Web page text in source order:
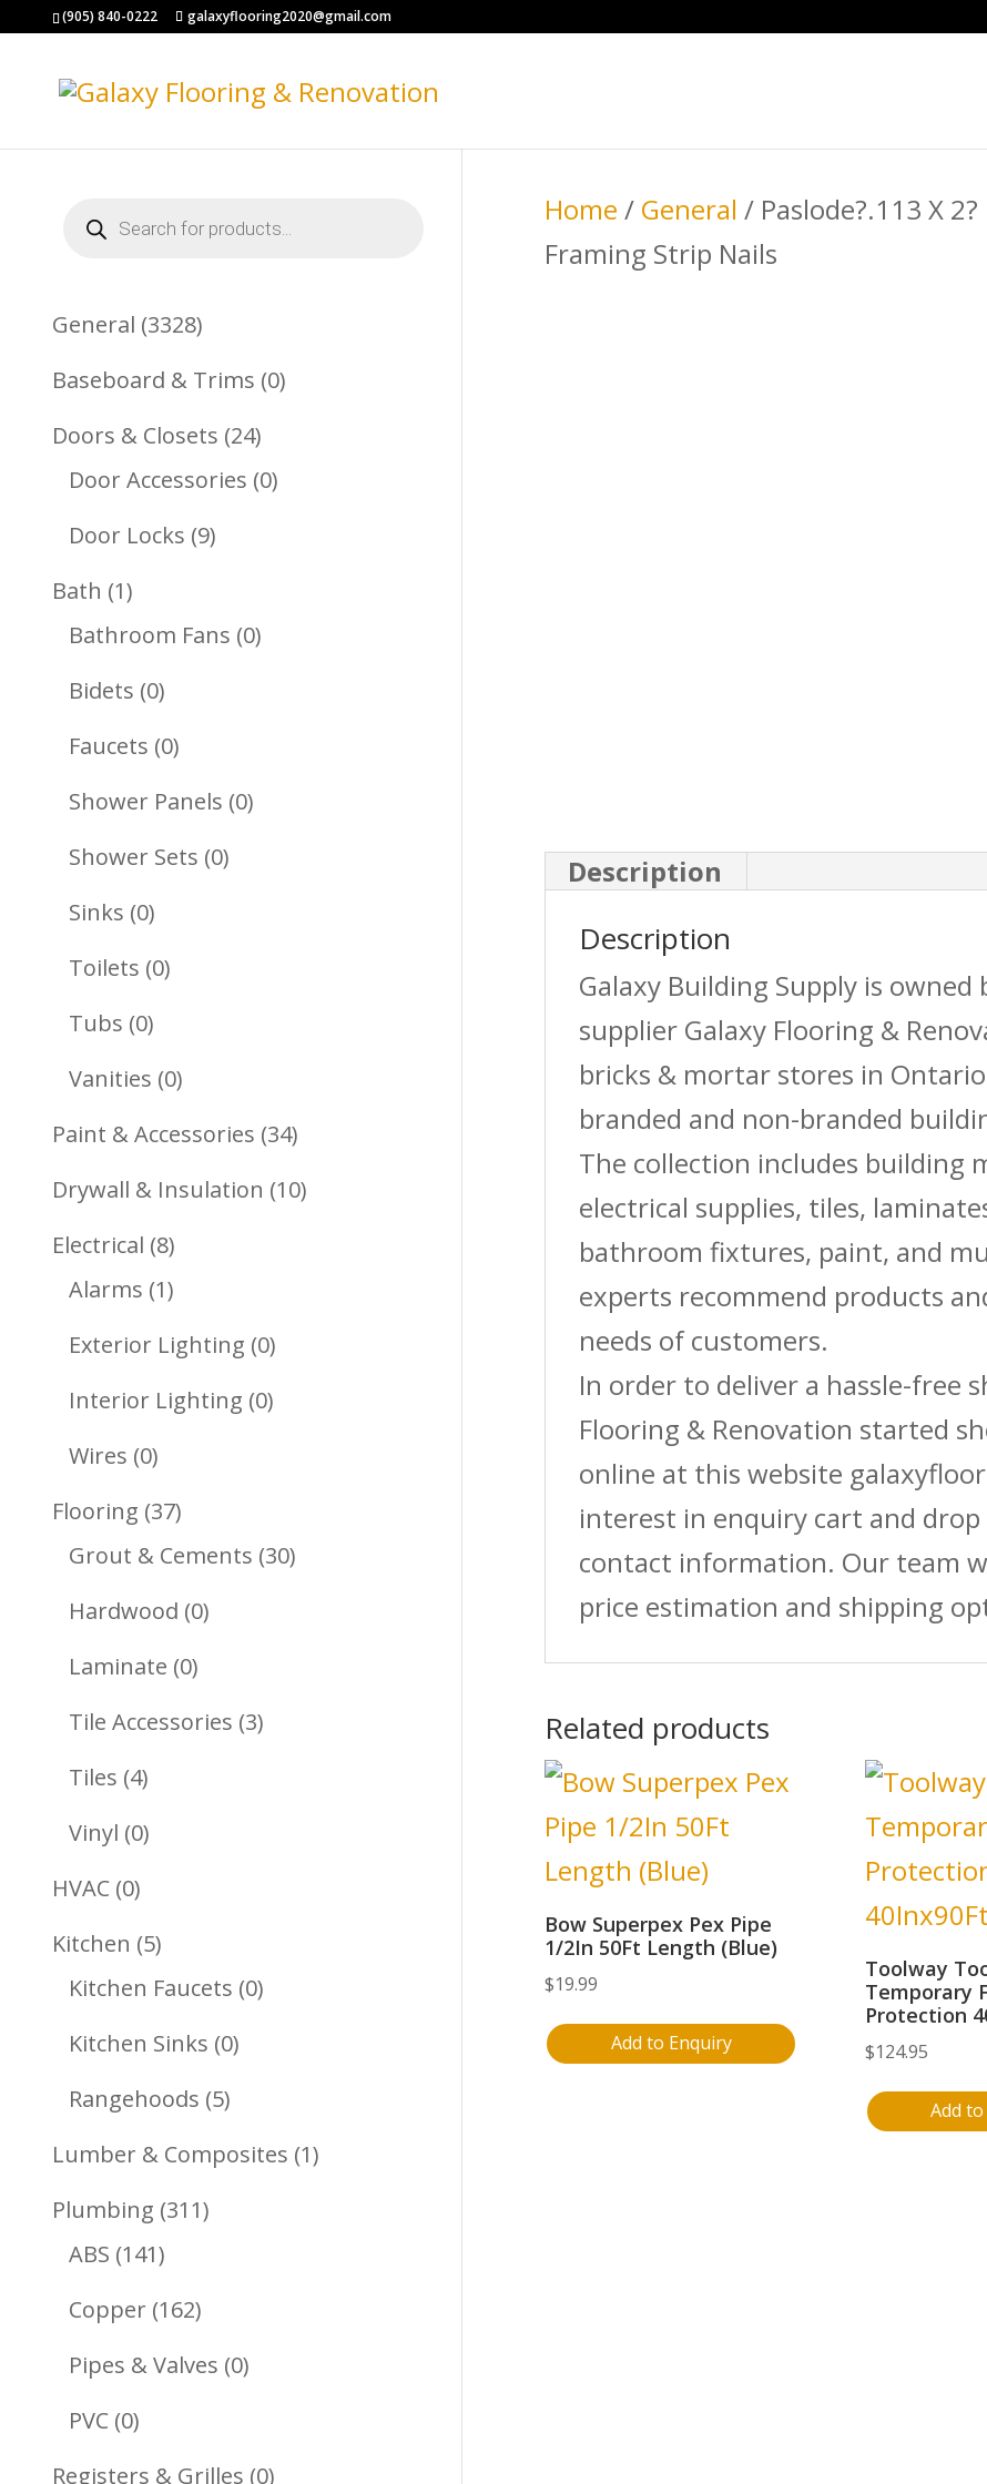
(905) 840-0222 galaxyflooring2020@gmail.com
Home / General / Paslode?.113 X
Framing Strip Nails
Description
Description
Galaxy Building Supply is owned
supplier Galaxy Flooring &
bricks & mortar stores in
branded and non-branded
The collection includes building
electrical supplies, tiles,
bathroom fixtures, paint, and
experts recommend products
needs of customers.
In order to deliver a hassle-free
Flooring & Renovation started
online at this website
interest in enquiry cart and
contact information. Our team
price estimation and shipping
Related products
Bow Superpex Pex Pipe
1/2In 50Ft Length (Blue)
$19.99
Add to Enquiry
Toolway
Temporary
Protection
$124.95
Add
Products
search
General 33283328
Products
Baseboard & Trims 00
Doors & Closets 2424
Products
Door Accessories 00
Door Locks 99
Bath 11
Product
Bathroom Fans 00
Bidets 00
Products
Faucets 00
Products
Shower Panels 00
Shower Sets 00
Sinks 00
Products
Toilets 00
Tubs 00
Products
Vanities 00
Products
Paint & Accessories 3434
Products
Drywall & Insulation 1010
Electrical 88
Products
Alarms 11
Product
Exterior Lighting 00
Products
Interior Lighting 00
Wires 00
Products
Flooring 3737
Products
Grout & Cements 3030
Hardwood 00
Laminate 00
Products
Tile Accessories 33
Tiles 44
Products
Vinyl 00
HVAC 00
Products
Kitchen 55
Products
Kitchen Faucets 00
Kitchen Sinks 00
Rangehoods 55
Products
Lumber & Composites 11
Plumbing 311311
ABS 141141
Products
Copper 162162
Products
Pipes & Valves 00
PVC 00
Products
Registers & Grilles 00